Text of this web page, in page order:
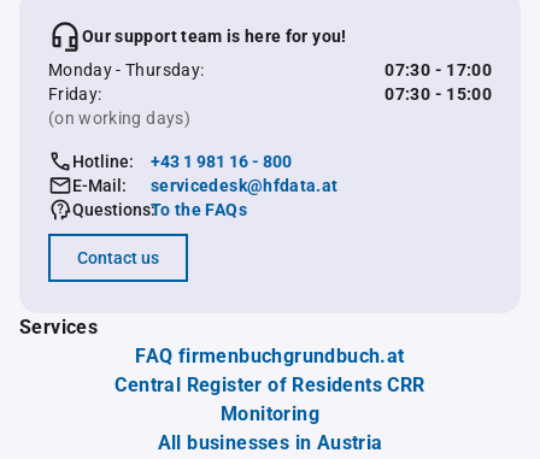
Our support team is here for you!
Monday - Thursday:
07:30 - 17:00
Friday:
07:30 - 15:00
(on working days)
Hotline:
+43 1 981 16 - 800
E-Mail:
servicedesk@hfdata.at
Questions:To the FAQs
Contact us
Services
FAQ firmenbuchgrundbuch.at
Central Register of Residents CRR
Monitoring
All businesses in Austria